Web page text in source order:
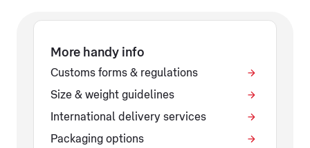
More handy info
Customs forms & regulations
Size & weight guidelines
International delivery services
Packaging options